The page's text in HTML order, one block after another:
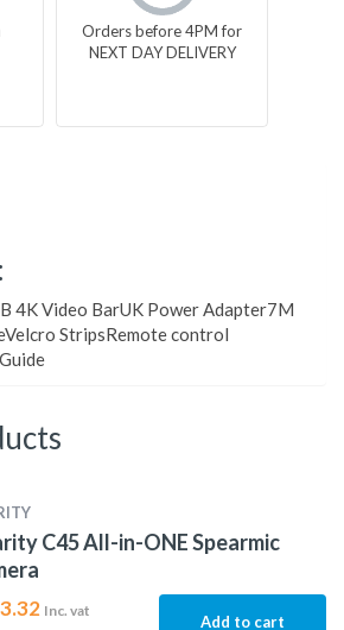
Orders before 4PM for
NEXT DAY DELIVERY
4K Video BarUK Power Adapter7M
StripsRemote control
C45 All-in-ONE Spearmic
Inc. vat
Add to cart